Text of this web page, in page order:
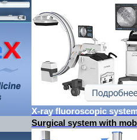
X-ray fluoroscopic
Surgical system with